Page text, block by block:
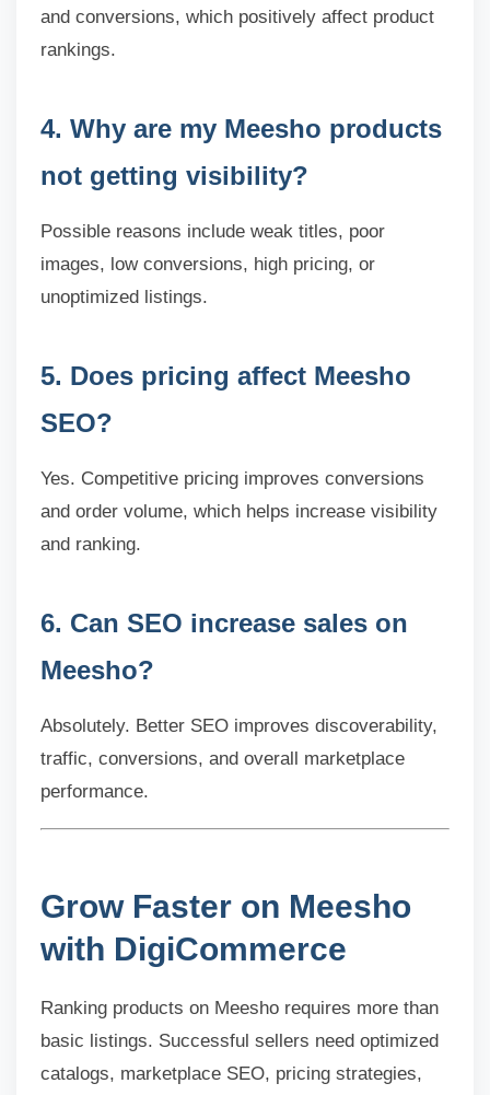
and conversions, which positively affect product
rankings.
4. Why are my Meesho products
not getting visibility?
Possible reasons include weak titles, poor
images, low conversions, high pricing, or
unoptimized listings.
5. Does pricing affect Meesho
SEO?
Yes. Competitive pricing improves conversions
and order volume, which helps increase visibility
and ranking.
6. Can SEO increase sales on
Meesho?
Absolutely. Better SEO improves discoverability,
traffic, conversions, and overall marketplace
performance.
Grow Faster on Meesho
with DigiCommerce
Ranking products on Meesho requires more than
basic listings. Successful sellers need optimized
catalogs, marketplace SEO, pricing strategies,